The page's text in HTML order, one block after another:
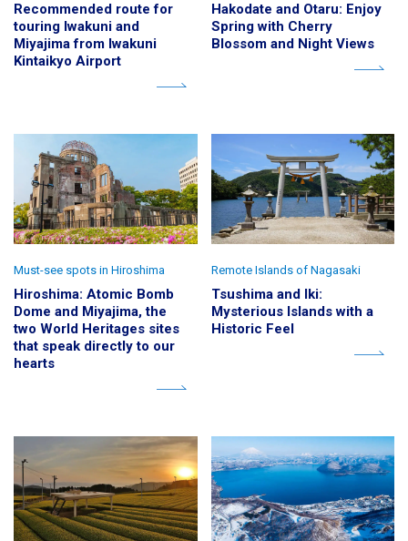
Recommended route for
touring Iwakuni and
Miyajima from Iwakuni
Kintaikyo Airport
Hakodate and Otaru: Enjoy
Spring with Cherry
Blossom and Night Views
Hiroshima: Atomic Bomb
Dome and Miyajima, the
two World Heritages sites
that speak directly to our
hearts
Must-see spots in Hiroshima
Tsushima and Iki:
Mysterious Islands with a
Historic Feel
Remote Islands of Nagasaki